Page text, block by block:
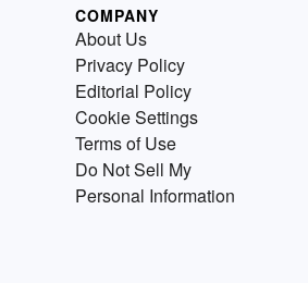
COMPANY
About Us
Privacy Policy
Editorial Policy
Cookie Settings
Terms of Use
Do Not Sell My
Personal Information